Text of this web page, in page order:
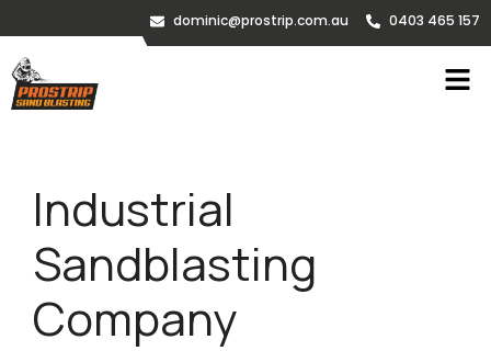
dominic@prostrip.com.au 0403 465 157
Industrial
Sandblasting
Company